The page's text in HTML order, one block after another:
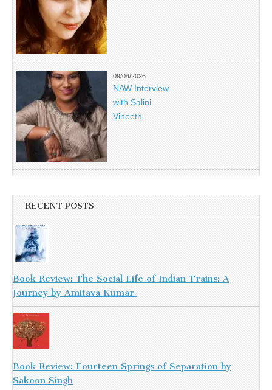
09/04/2026
NAW Interview
with Salini
Vineeth
RECENT POSTS
Book Review: The Social Life of Indian Trains: A
Journey by Amitava Kumar
Book Review: Fourteen Springs of Separation by
Sakoon Singh